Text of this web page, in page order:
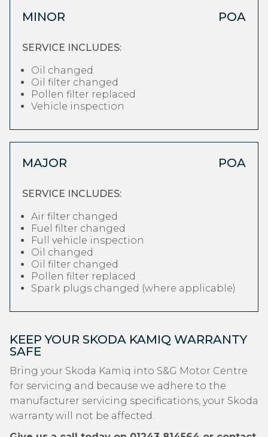
MINOR POA
SERVICE INCLUDES:
Oil changed
Oil filter changed
Pollen filter replaced
Vehicle inspection
MAJOR POA
SERVICE INCLUDES:
Air filter changed
Fuel filter changed
Full vehicle inspection
Oil changed
Oil filter changed
Pollen filter replaced
Spark plugs changed (where applicable)
KEEP YOUR SKODA KAMIQ WARRANTY
SAFE
Bring your Skoda Kamiq into S&G Motor Centre
for servicing and because we adhere to the
manufacturer servicing specifications, your Skoda
warranty will not be affected.